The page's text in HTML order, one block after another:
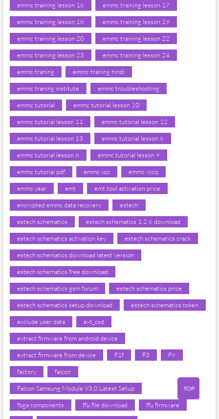
emmc training lesson 16 emmc training lesson 17
emmc training lesson 18 emmc training lesson 19
emmc training lesson 20 emmc training lesson 22
emmc training lesson 23 emmc training lesson 24
emmc traning emmc traning hindi
emmc traning institute emmc troubleshooting
emmc tutorial emmc tutorial lesson 10
emmc tutorial lesson 11 emmc tutorial lesson 12
emmc tutorial lesson 13 emmc tutorial lesson 6
emmc tutorial lesson 8 emmc tutorial lesson 9
emmc tutorial pdf emmc vcc emmc vccq
emmc year emt emt tool activation price
encrypted emmc data recovery estech
estech schematics estech schematics 1.2.6 download
estech schematics activation key estech schematics crack
estech schematics download latest version
estech schematics free download
estech schematics gsm forum estech schematics price
estech schematics setup download estech schematics token
exclude user data ext_csd
extract firmware from android device
extract firmware from device F1f F3 F9
factory falcon
Falcon Samsung Module V3.0 Latest Setup
fbga components ffu file download ffu firmware
TOP